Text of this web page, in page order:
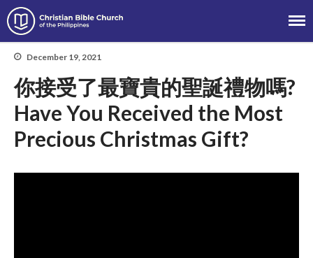
About
Team
Locations
News
Christian Bible Church of the
December 19, 2021
你接受了最寶貴的聖誕禮物嗎?
Have You Received the Most
Precious Christmas Gift?